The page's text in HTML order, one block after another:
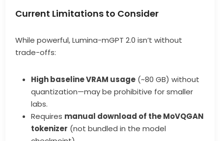
Current Limitations to Consider
While powerful, Lumina-mGPT 2.0 isn’t without
trade-offs:
High baseline VRAM usage (~80 GB) without
quantization—may be prohibitive for smaller
labs.
Requires manual download of the MoVQGAN
tokenizer (not bundled in the model